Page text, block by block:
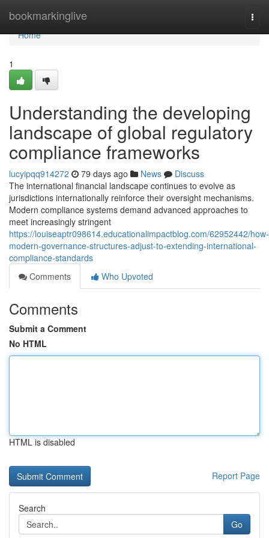
bookmarkinglive
Home
Home
1
Understanding the developing
landscape of global regulatory
compliance frameworks
lucyipqq914272 79 days ago News
Discuss
The international financial landscape continues to evolve as
jurisdictions internationally reinforce their oversight mechanisms.
Modern compliance systems demand advanced approaches to
meet increasingly stringent
https://louiseaptr098614.educationalimpactblog.com/62952442/how-
modern-governance-structures-adjust-to-extending-international-
compliance-standards
Comments
Who Upvoted
Comments
Submit a Comment
No HTML
HTML is disabled
Report Page
Search
Go